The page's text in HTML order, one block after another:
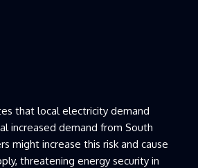
that local electricity demand
increased demand from South
might increase this risk and cause
threatening energy security in